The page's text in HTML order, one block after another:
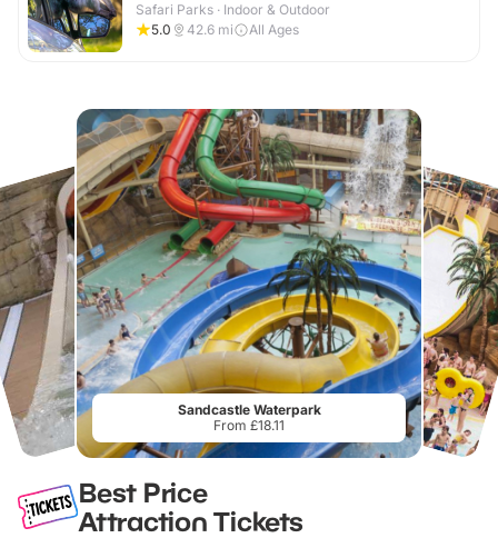
Safari Parks · Indoor & Outdoor
5.0
42.6 mi All Ages
Sandcastle Waterpark
From £18.11
Best Price
Attraction Tickets